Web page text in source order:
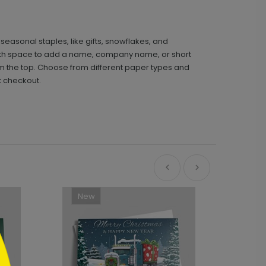
staples, like gifts, snowflakes, and
space to add a name, company name, or short
the top. Choose from different paper types and
checkout.
New